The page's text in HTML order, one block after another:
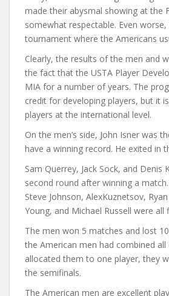
made their abysmal showing at the
somewhat respectable. Even
tournament where the Americans
Clearly, the results of the men and
the fact that the USTA Player
MIA for a number of years. The
credit for developing players, but it
players at the international level.
On the men’s side, John Isner was
have a winning record. He exited in
Sam Querrey, Jack Sock, and Denis
second round after winning a
Steve Johnson, AlexKuznetsov,
Young, and Michael Russell were all
The men won 5 matches and lost
the American men had combined
allocated them to one player, they
the semifinals.
The American men are excellent